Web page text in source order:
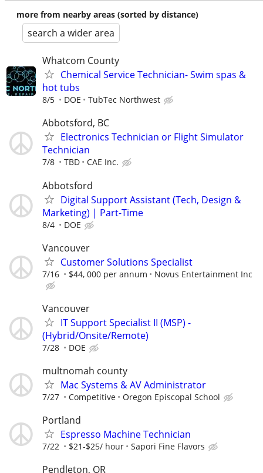
more from nearby areas (sorted by distance)
search a wider area
Whatcom County
Chemical Service Technician- Swim spas &
hot tubs
8/5 DOE TubTec Northwest
Abbotsford, BC
Electronics Technician or Flight Simulator
Technician
7/8 TBD CAE Inc.
Abbotsford
Digital Support Assistant (Tech, Design &
Marketing) | Part-Time
8/4 DOE
Vancouver
Customer Solutions Specialist
7/16 $44, 000 per annum Novus Entertainment Inc
Vancouver
IT Support Specialist II (MSP) -
(Hybrid/Onsite/Remote)
7/28 DOE
multnomah county
Mac Systems & AV Administrator
7/27 Competitive Oregon Episcopal School
Portland
Espresso Machine Technician
7/22 $21-$25/ hour Sapori Fine Flavors
Pendleton, OR